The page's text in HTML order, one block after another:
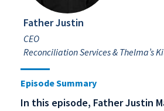
Father Justin
CEO
Reconciliation Services & Thelma’s
Episode Summary
In this episode, Father Justin